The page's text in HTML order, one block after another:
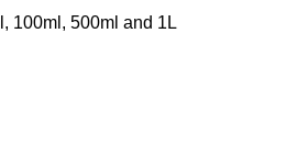
100ml, 500ml and 1L